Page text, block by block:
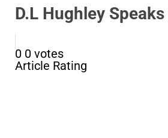
D.L Hughley
0 0 votes
Article Rating